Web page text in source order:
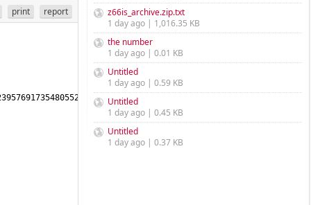
print report
z66is_archive.zip.txt
1 day ago | 1,016.35 KB
the number
1 day ago | 0.01 KB
Untitled
1 day ago | 0.59 KB
Untitled
1 day ago | 0.45 KB
Untitled
1 day ago | 0.37 KB